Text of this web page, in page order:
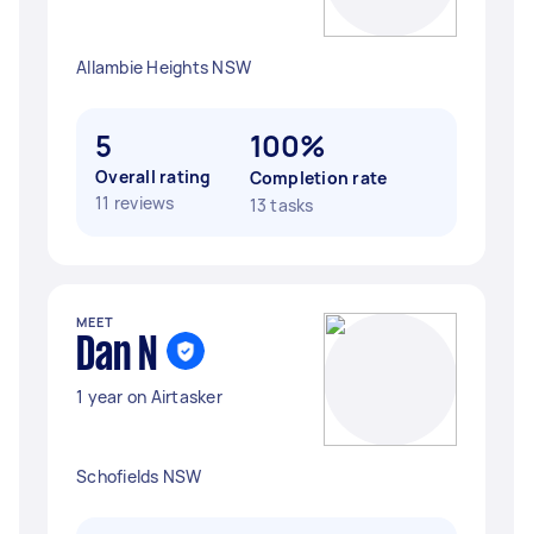
Allambie Heights NSW
5
Overall rating
11 reviews
100%
Completion rate
13 tasks
MEET
Dan N
1 year on Airtasker
Schofields NSW